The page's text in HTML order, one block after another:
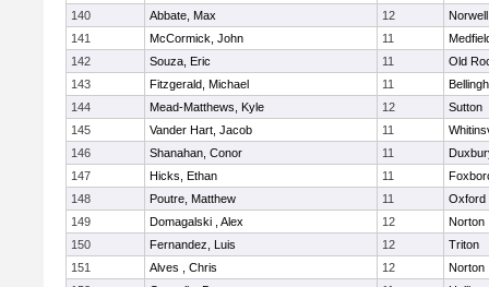
140
Abbate, Max 12
Norwell
141
McCormick, John 11
142
Souza, Eric 11
Old
143
Fitzgerald, Michael 11
144
Mead-Matthews, Kyle 12
Sutton
145
Vander Hart, Jacob 11
146
Shanahan, Conor 11
147
Hicks, Ethan 11
148
Poutre, Matthew 11
Oxford
149
Domagalski , Alex 12
Norton
150
Fernandez, Luis 12
Triton
151
Alves , Chris 12
Norton